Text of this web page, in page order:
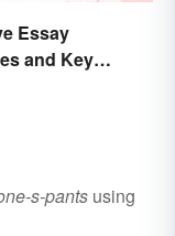
Essay
and Key
s-pants using